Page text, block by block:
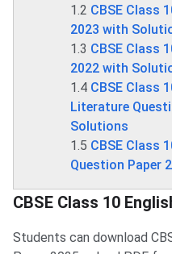
1.2 CBSE Class
2023 with
1.3 CBSE Class
2022 with
1.4 CBSE Class
Literature
Solutions
1.5 CBSE Class
Question Paper
CBSE Class 10
Students can download